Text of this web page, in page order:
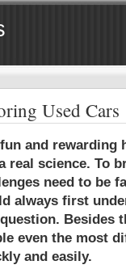
Used Cars
and rewarding
science. To
need to be
always first
Besides
even the most
and easily.